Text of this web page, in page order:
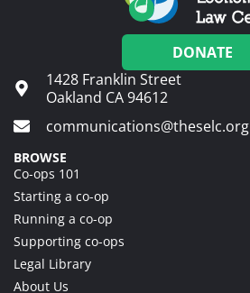
DONATE
1428 Franklin Street
Oakland CA 94612
communications@theselc.org
BROWSE
Co-ops 101
Starting a co-op
Running a co-op
Supporting co-ops
Legal Library
About Us